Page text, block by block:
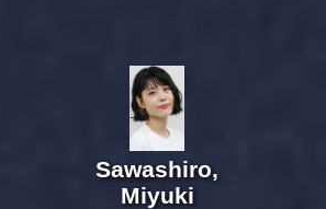
Sawashiro,
Miyuki